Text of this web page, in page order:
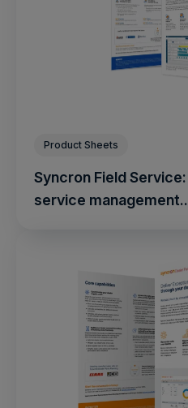
Product Sheets
Syncron Field
service